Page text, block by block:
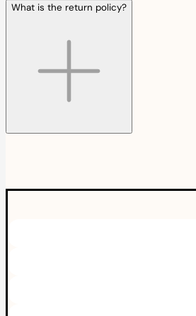
What is the return policy?